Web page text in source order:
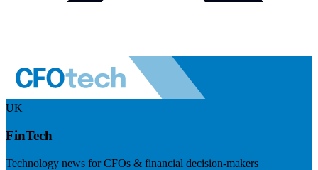
UK
FinTech
Technology news for CFOs & financial decision-makers